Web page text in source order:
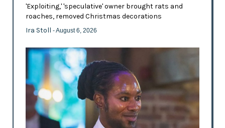
'Exploiting,' 'speculative' owner brought rats and
roaches, removed Christmas decorations
Ira Stoll - August 6, 2026